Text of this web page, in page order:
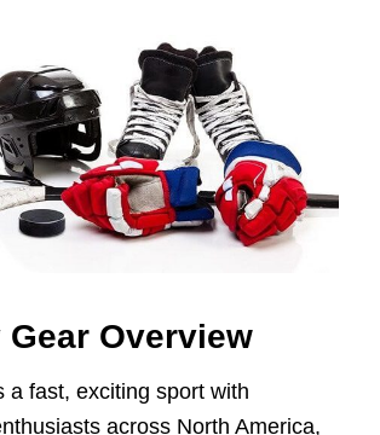
Gear Overview
a fast, exciting sport with
across North America,